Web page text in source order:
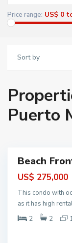
Price range: US$ 0
Sort by
Puerto
M
o
r
,
t
o
M
r
e
Beach
US$ 275,000
This condo with
as it has high
2
2
P
u
o
r
l
o
s
P
u
e
r